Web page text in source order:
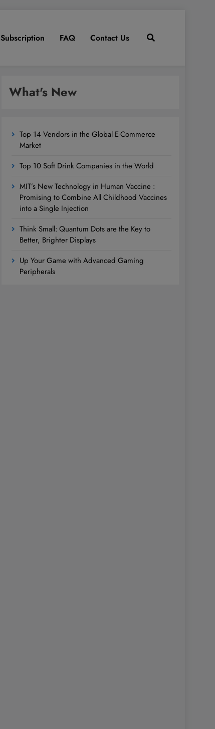
Subscription FAQ Contact Us
What's New
Top 14 Vendors in the Global E-Commerce
Market
Top 10 Soft Drink Companies in the World
MIT’s New Technology in Human Vaccine :
Promising to Combine All Childhood Vaccines
into a Single Injection
Think Small: Quantum Dots are the Key to
Better, Brighter Displays
Up Your Game with Advanced Gaming
Peripherals